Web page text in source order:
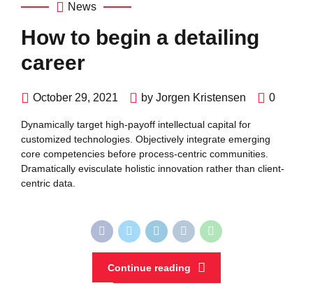
News
How to begin a detailing
career
October 29, 2021 by Jorgen Kristensen 0
Dynamically target high-payoff intellectual capital for
customized technologies. Objectively integrate emerging
core competencies before process-centric communities.
Dramatically evisculate holistic innovation rather than client-
centric data.
Continue reading